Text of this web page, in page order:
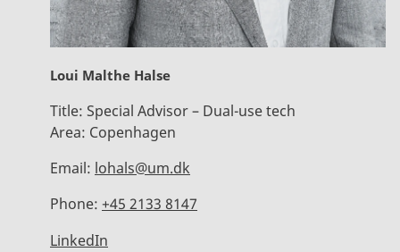
Loui Malthe Halse
Title: Special Advisor – Dual-use tech
Area: Copenhagen
Email: lohals@um.dk
Phone: +45 2133 8147
LinkedIn